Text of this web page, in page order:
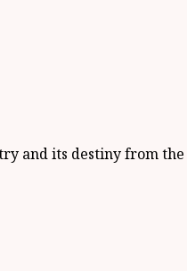
and its destiny from